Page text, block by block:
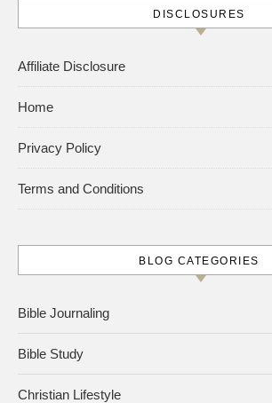
DISCLOSURES
Affiliate Disclosure
Home
Privacy Policy
Terms and Conditions
BLOG CATEGORIES
Bible Journaling
Bible Study
Christian Lifestyle